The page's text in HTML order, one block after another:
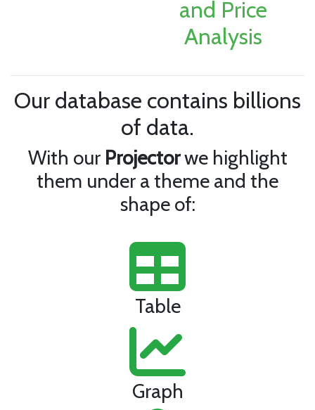
and Price
Analysis
Our database contains billions
of data.
With our Projectorwe highlight
them under a theme and the
shape of:
Table
Graph